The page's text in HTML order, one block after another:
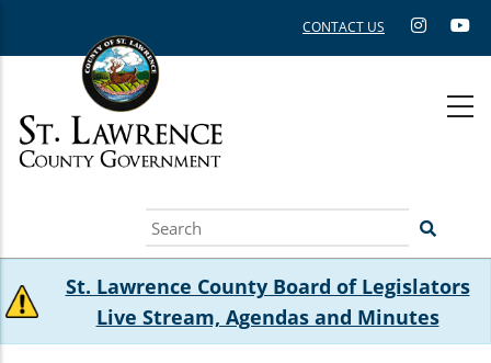
CONTACT US
Search
St. Lawrence County Board of Legislators
Live Stream, Agendas and Minutes